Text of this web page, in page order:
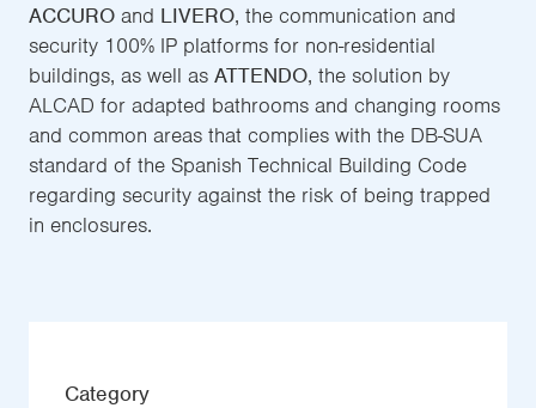
ACCURO and LIVERO, the communication and
security 100% IP platforms for non-residential
buildings, as well as ATTENDO, the solution by
ALCAD for adapted bathrooms and changing rooms
and common areas that complies with the DB-SUA
standard of the Spanish Technical Building Code
regarding security against the risk of being trapped
in enclosures.
Category